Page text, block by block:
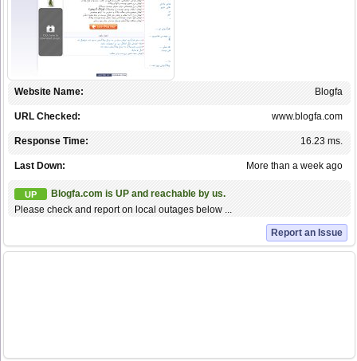
Blogfa
Website Name:
www.blogfa.com
URL Checked:
16.23 ms.
Response Time:
More than a week ago
Last Down:
UP
Blogfa.com is UP and reachable by us.
Please check and report on local outages below ...
Report an Issue